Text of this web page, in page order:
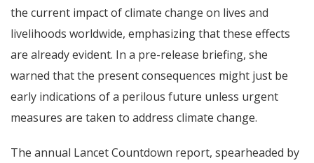
the current impact of climate change on lives and
livelihoods worldwide, emphasizing that these effects
are already evident. In a pre-release briefing, she
warned that the present consequences might just be
early indications of a perilous future unless urgent
measures are taken to address climate change.
The annual Lancet Countdown report, spearheaded by